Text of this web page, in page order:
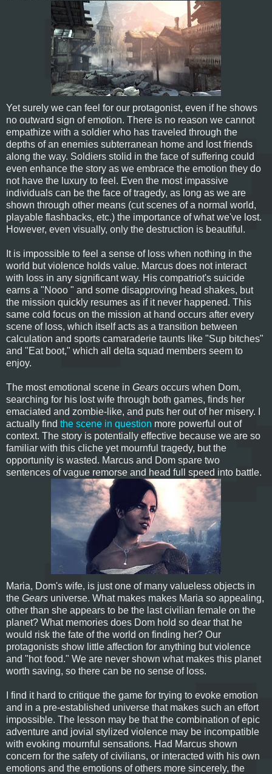
Yet surely we can feel for our protagonist, even if he shows
no outward sign of emotion. There is no reason we cannot
empathize with a soldier who has traveled through the
depths of an enemies subterranean home and lost friends
along the way. Soldiers stolid in the face of suffering could
even enhance the story as we embrace the emotion they do
not have the luxury to feel. Even the most impassive
individuals can be the face of tragedy, as long as we are
shown through other means (cut scenes of a normal world,
playable flashbacks, etc.) the importance of what we've lost.
However, even visually, only the destruction is beautiful.
It is impossible to feel a sense of loss when nothing in the
world but violence holds value. Marcus does not interact
with loss in any significant way. His compatriot's suicide
earns a "Nooo " and some disapproving head shakes, but
the mission quickly resumes as if it never happened. This
same cold focus on the mission at hand occurs after every
scene of loss, which itself acts as a transition between
calculation and sports camaraderie taunts like "Sup bitches"
and "Eat boot," which all delta squad members seem to
enjoy.
The most emotional scene in Gears occurs when Dom,
searching for his lost wife through both games, finds her
emaciated and zombie-like, and puts her out of her misery. I
actually find the scene in question more powerful out of
context. The story is potentially effective because we are so
familiar with this cliche yet mournful tragedy, but the
opportunity is wasted. Marcus and Dom spare two
sentences of vague remorse and head full speed into battle.
Maria, Dom's wife, is just one of many valueless objects in
the Gears universe. What makes makes Maria so appealing,
other than she appears to be the last civilian female on the
planet? What memories does Dom hold so dear that he
would risk the fate of the world on finding her? Our
protagonists show little affection for anything but violence
and "hot food." We are never shown what makes this planet
worth saving, so there can be no sense of loss.
I find it hard to critique the game for trying to evoke emotion
and in a pre-established universe that makes such an effort
impossible. The lesson may be that the combination of epic
adventure and jovial stylized violence may be incompatible
with evoking mournful sensations. Had Marcus shown
concern for the safety of civilians, or interacted with his own
emotions and the emotions of others more sincerely, the